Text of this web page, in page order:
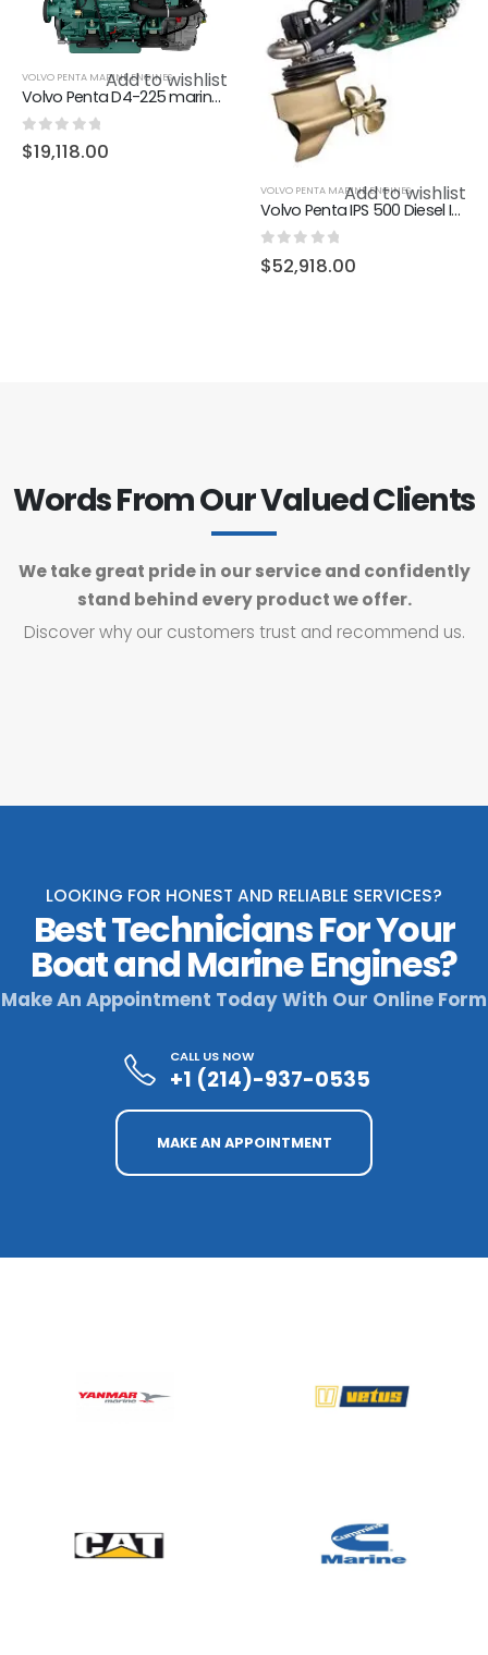
Add to wishlist
VOLVO PENTA MARINE ENGINES
Volvo Penta D4-225 marine diesel engine 225hp
0 out of 5
$19,118.00
Add to wishlist
VOLVO PENTA MARINE ENGINES
Volvo Penta IPS 500 Diesel Inboard performance system (IPS)
0 out of 5
$52,918.00
Words From Our Valued Clients
We take great pride in our service and confidently
stand behind every product we offer.
Discover why our customers trust and recommend us.
LOOKING FOR HONEST AND RELIABLE SERVICES?
Best Technicians For Your
Boat and Marine Engines?
Make An Appointment Today With Our Online Form
CALL US NOW
+1 (214)-937-0535
MAKE AN APPOINTMENT